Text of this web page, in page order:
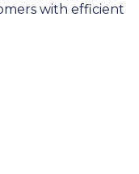
with efficient